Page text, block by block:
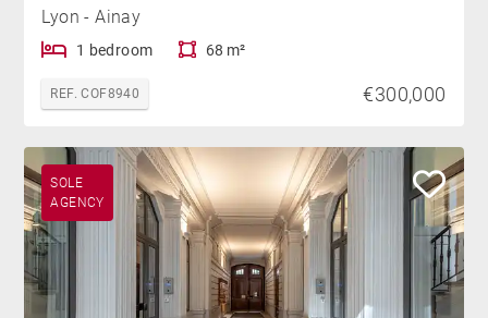
Lyon - Ainay
1 bedroom 68 m²
REF. COF8940 €300,000
SOLE
AGENCY